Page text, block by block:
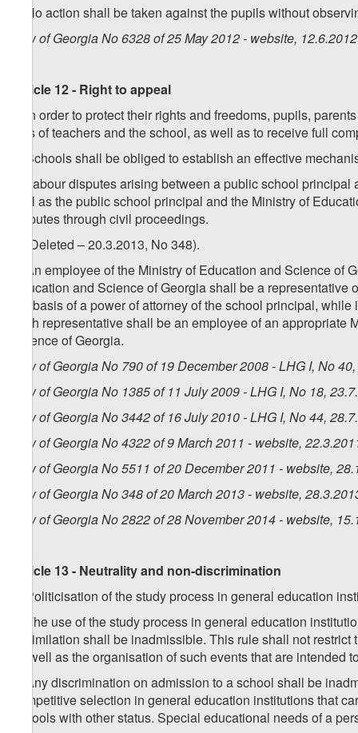
4. No action shall be taken against the pupils without
Law of Georgia No 6328 of 25 May 2012 - website, 12.6.2012
Article 12 - Right to appeal
1. In order to protect their rights and freedoms, pupils,
acts of teachers and the school, as well as to receive full
2. Schools shall be obliged to establish an effective
3. Labour disputes arising between a public school
well as the public school principal and the Ministry of
disputes through civil proceedings.
4. (Deleted – 20.3.2013, No 348).
5. An employee of the Ministry of Education and Science
Education and Science of Georgia shall be a
the basis of a power of attorney of the school principal,
such representative shall be an employee of an
Science of Georgia.
Law of Georgia No 790 of 19 December 2008 - LHG I, No
Law of Georgia No 1385 of 11 July 2009 - LHG I, No 18,
Law of Georgia No 3442 of 16 July 2010 - LHG I, No 44,
Law of Georgia No 4322 of 9 March 2011 - website,
Law of Georgia No 5511 of 20 December 2011 - website,
Law of Georgia No 348 of 20 March 2013 - website,
Law of Georgia No 2822 of 28 November 2014 - website,
Article 13 - Neutrality and non-discrimination
1. Politicisation of the study process in general education
2. The use of the study process in general education
assimilation shall be inadmissible. This rule shall not
as well as the organisation of such events that are
3. Any discrimination on admission to a school shall be
competitive selection in general education institutions that
schools with other status. Special educational needs of a